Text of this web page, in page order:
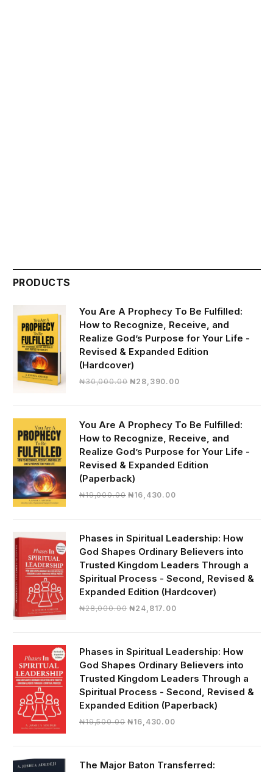
PRODUCTS
You Are A Prophecy To Be Fulfilled:
How to Recognize, Receive, and
Realize God’s Purpose for Your Life -
Revised & Expanded Edition
(Hardcover)
₦30,000.00 Original
₦28,390.00Current
₦28,390.00.
You Are A Prophecy To Be Fulfilled:
How to Recognize, Receive, and
Realize God’s Purpose for Your Life -
Revised & Expanded Edition
(Paperback)
₦19,000.00 Original
₦19,000.00.
₦16,430.00Current
₦16,430.00.
Phases in Spiritual Leadership: How
God Shapes Ordinary Believers into
Trusted Kingdom Leaders Through a
Spiritual Process - Second, Revised &
Expanded Edition (Hardcover)
₦28,000.00 Original
₦28,000.00.
₦24,817.00Current
₦24,817.00.
Phases in Spiritual Leadership: How
God Shapes Ordinary Believers into
Trusted Kingdom Leaders Through a
Spiritual Process - Second, Revised &
Expanded Edition (Paperback)
₦19,500.00 Original
₦16,430.00Current
₦16,430.00.
The Major Baton Transferred: